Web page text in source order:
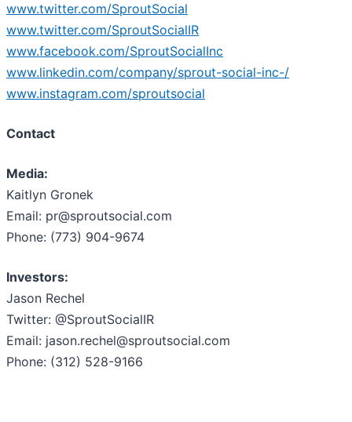
www.twitter.com/SproutSocial
www.twitter.com/SproutSocialIR
www.facebook.com/SproutSocialInc
www.linkedin.com/company/sprout-social-inc-/
www.instagram.com/sproutsocial
Contact
Media:
Kaitlyn Gronek
Email: pr@sproutsocial.com
Phone: (773) 904-9674
Investors:
Jason Rechel
Twitter: @SproutSocialIR
Email: jason.rechel@sproutsocial.com
Phone: (312) 528-9166